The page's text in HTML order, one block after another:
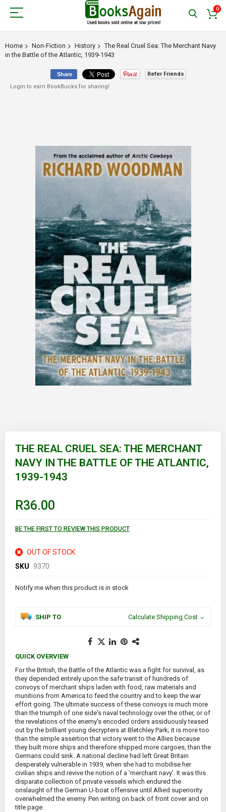
0
Home Non-Fiction History
The Real Cruel Sea: The Merchant Navy
in the Battle of the Atlantic, 1939-1943
beginning
THE REAL CRUEL SEA: THE MERCHANT
NAVY IN THE BATTLE OF THE ATLANTIC,
1939-1943
R36.00
BE THE FIRST TO REVIEW THIS PRODUCT
OUT OF STOCK
SKU 9370
Notify me when this product is in stock
SHIP TO Calculate Shipping Cost
QUICK OVERVIEW
For the British, the Battle of the Atlantic was a fight for survival, as
they depended entirely upon the safe transit of hundreds of
convoys of merchant ships laden with food, raw materials and
munitions from America to feed the country and to keep the war
effort going. The ultimate success of these convoys is much more
than the triumph of one side's naval technology over the other, or of
the revelations of the enemy's encoded orders assiduously teased
out by the brilliant young decrypters at Bletchley Park; it is more too
than the simple assertion that victory went to the Allies because
they built more ships and therefore shipped more cargoes, than the
Germans could sink. A national decline had left Great Britain
desperately vulnerable in 1939, when she had to mobilise her
civilian ships and revive the notion of a 'merchant navy'. It was this
disparate collection of private vessels which endured the
onslaught of the German U-boat offensive until Allied superiority
overwhelmed the enemy. Pen writing on back of front cover and on
title page.
Share
Refer Friends
Login to earn BookBucks for sharing!